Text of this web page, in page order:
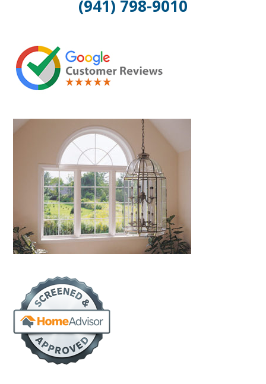
(941) 798-9010